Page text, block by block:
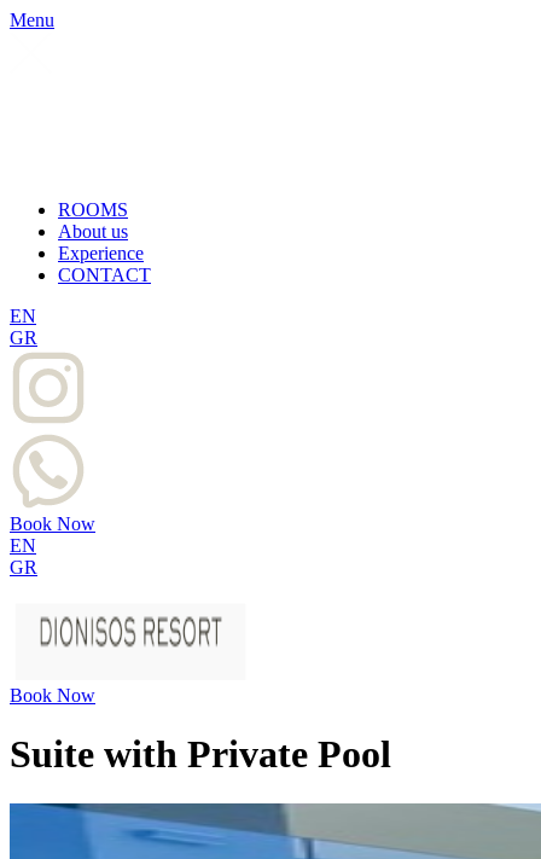
Menu
ROOMS
About us
Experience
CONTACT
EN
GR
Book Now
EN
GR
Book Now
Suite with Private Pool